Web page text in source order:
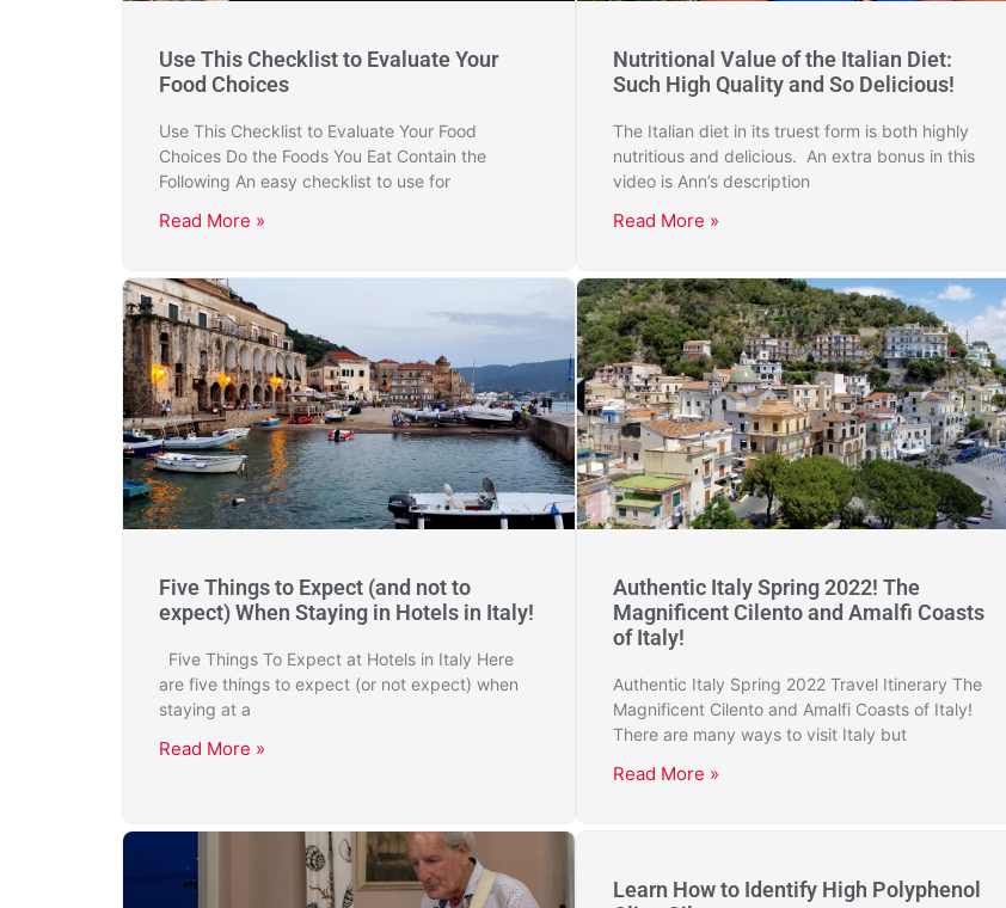
Use This Checklist to Evaluate Your
Food Choices
Use This Checklist to Evaluate Your Food
Choices Do the Foods You Eat Contain the
Following An easy checklist to use for
Read More »
Nutritional Value of the Italian Diet:
Such High Quality and So Delicious!
The Italian diet in its truest form is both highly
nutritious and delicious. An extra bonus in this
video is Ann’s description
Read More »
Five Things to Expect (and not to
expect) When Staying in Hotels in Italy!
Five Things To Expect at Hotels in Italy Here
are five things to expect (or not expect) when
staying at a
Read More »
Authentic Italy Spring 2022! The
Magnificent Cilento and Amalfi Coasts
of Italy!
Authentic Italy Spring 2022 Travel Itinerary The
Magnificent Cilento and Amalfi Coasts of Italy!
There are many ways to visit Italy but
Read More »
Learn How to Identify High Polyphenol